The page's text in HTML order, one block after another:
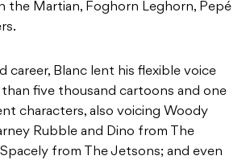
the Martian, Foghorn Leghorn, Pepé
career, Blanc lent his flexible voice
five thousand cartoons and one
characters, also voicing Woody
Rubble and Dino from The
from The Jetsons; and even